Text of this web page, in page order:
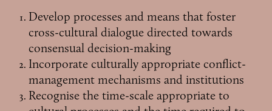
Develop processes and means that foster
cross-cultural dialogue directed towards
consensual decision-making
Incorporate culturally appropriate conflict-
management mechanisms and institutions
Recognise the time-scale appropriate to